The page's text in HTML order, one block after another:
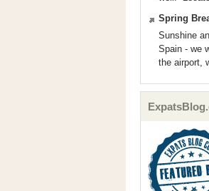
Spring
Sunshine
Spain - we
the airport,